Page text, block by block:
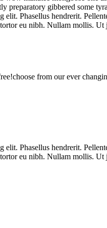
preparatory gibbered some
elit. Phasellus hendrerit.
eu nibh. Nullam mollis. Ut
from our ever
elit. Phasellus hendrerit.
eu nibh. Nullam mollis. Ut